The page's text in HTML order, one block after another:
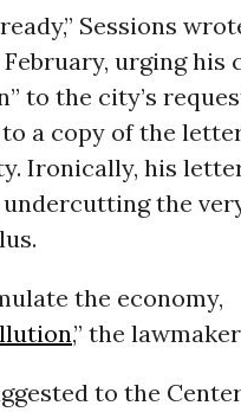
Sessions
urging his
to the city’s
a copy of the
Ironically, his
the
the economy,
,” the
to the